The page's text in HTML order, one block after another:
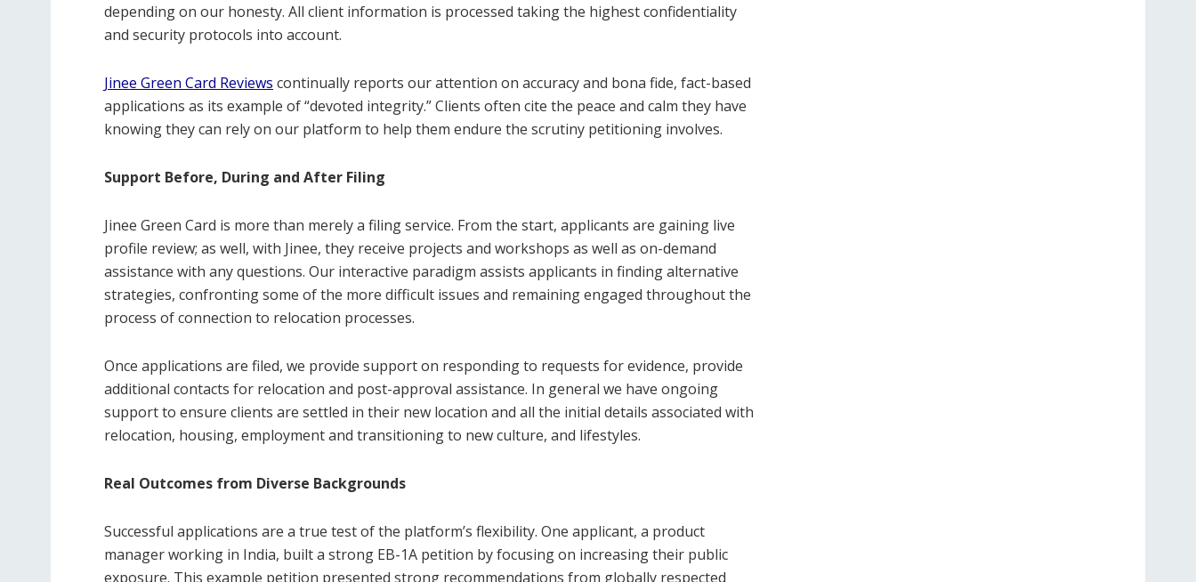
depending on our honesty. All client information is processed taking the highest confidentiality
and security protocols into account.
Jinee Green Card Reviews continually reports our attention on accuracy and bona fide, fact-based
applications as its example of “devoted integrity.” Clients often cite the peace and calm they have
knowing they can rely on our platform to help them endure the scrutiny petitioning involves.
Support Before, During and After Filing
Jinee Green Card is more than merely a filing service. From the start, applicants are gaining live
profile review; as well, with Jinee, they receive projects and workshops as well as on-demand
assistance with any questions. Our interactive paradigm assists applicants in finding alternative
strategies, confronting some of the more difficult issues and remaining engaged throughout the
process of connection to relocation processes.
Once applications are filed, we provide support on responding to requests for evidence, provide
additional contacts for relocation and post-approval assistance. In general we have ongoing
support to ensure clients are settled in their new location and all the initial details associated with
relocation, housing, employment and transitioning to new culture, and lifestyles.
Real Outcomes from Diverse Backgrounds
Successful applications are a true test of the platform’s flexibility. One applicant, a product
manager working in India, built a strong EB-1A petition by focusing on increasing their public
exposure. This example petition presented strong recommendations from globally respected